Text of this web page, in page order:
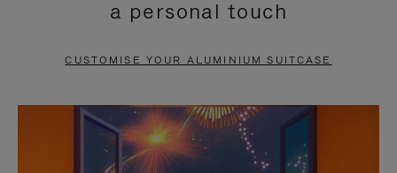
PAUSE
TO
UNMUTE
a personal touch
CUSTOMISE YOUR ALUMINIUM SUITCASE